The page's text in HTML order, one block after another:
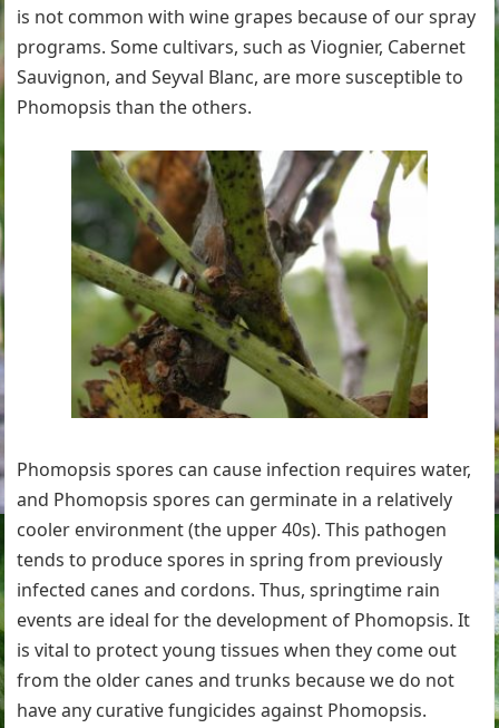
is not common with wine grapes because of our spray
programs. Some cultivars, such as Viognier, Cabernet
Sauvignon, and Seyval Blanc, are more susceptible to
Phomopsis than the others.
Phomopsis spores can cause infection requires water,
and Phomopsis spores can germinate in a relatively
cooler environment (the upper 40s). This pathogen
tends to produce spores in spring from previously
infected canes and cordons. Thus, springtime rain
events are ideal for the development of Phomopsis. It
is vital to protect young tissues when they come out
from the older canes and trunks because we do not
have any curative fungicides against Phomopsis.